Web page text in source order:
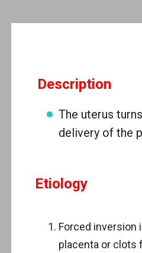
Description
The uterus
delivery of the
Etiology
Forced inversion
placenta or clots